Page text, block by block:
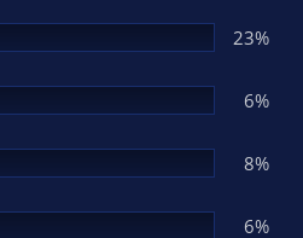
23%
6%
8%
6%